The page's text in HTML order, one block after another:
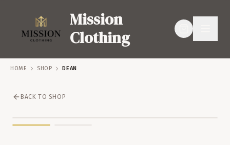
Mission
Clothing
SERVICES
HOME SHOP DEAN
BACK TO SHOP